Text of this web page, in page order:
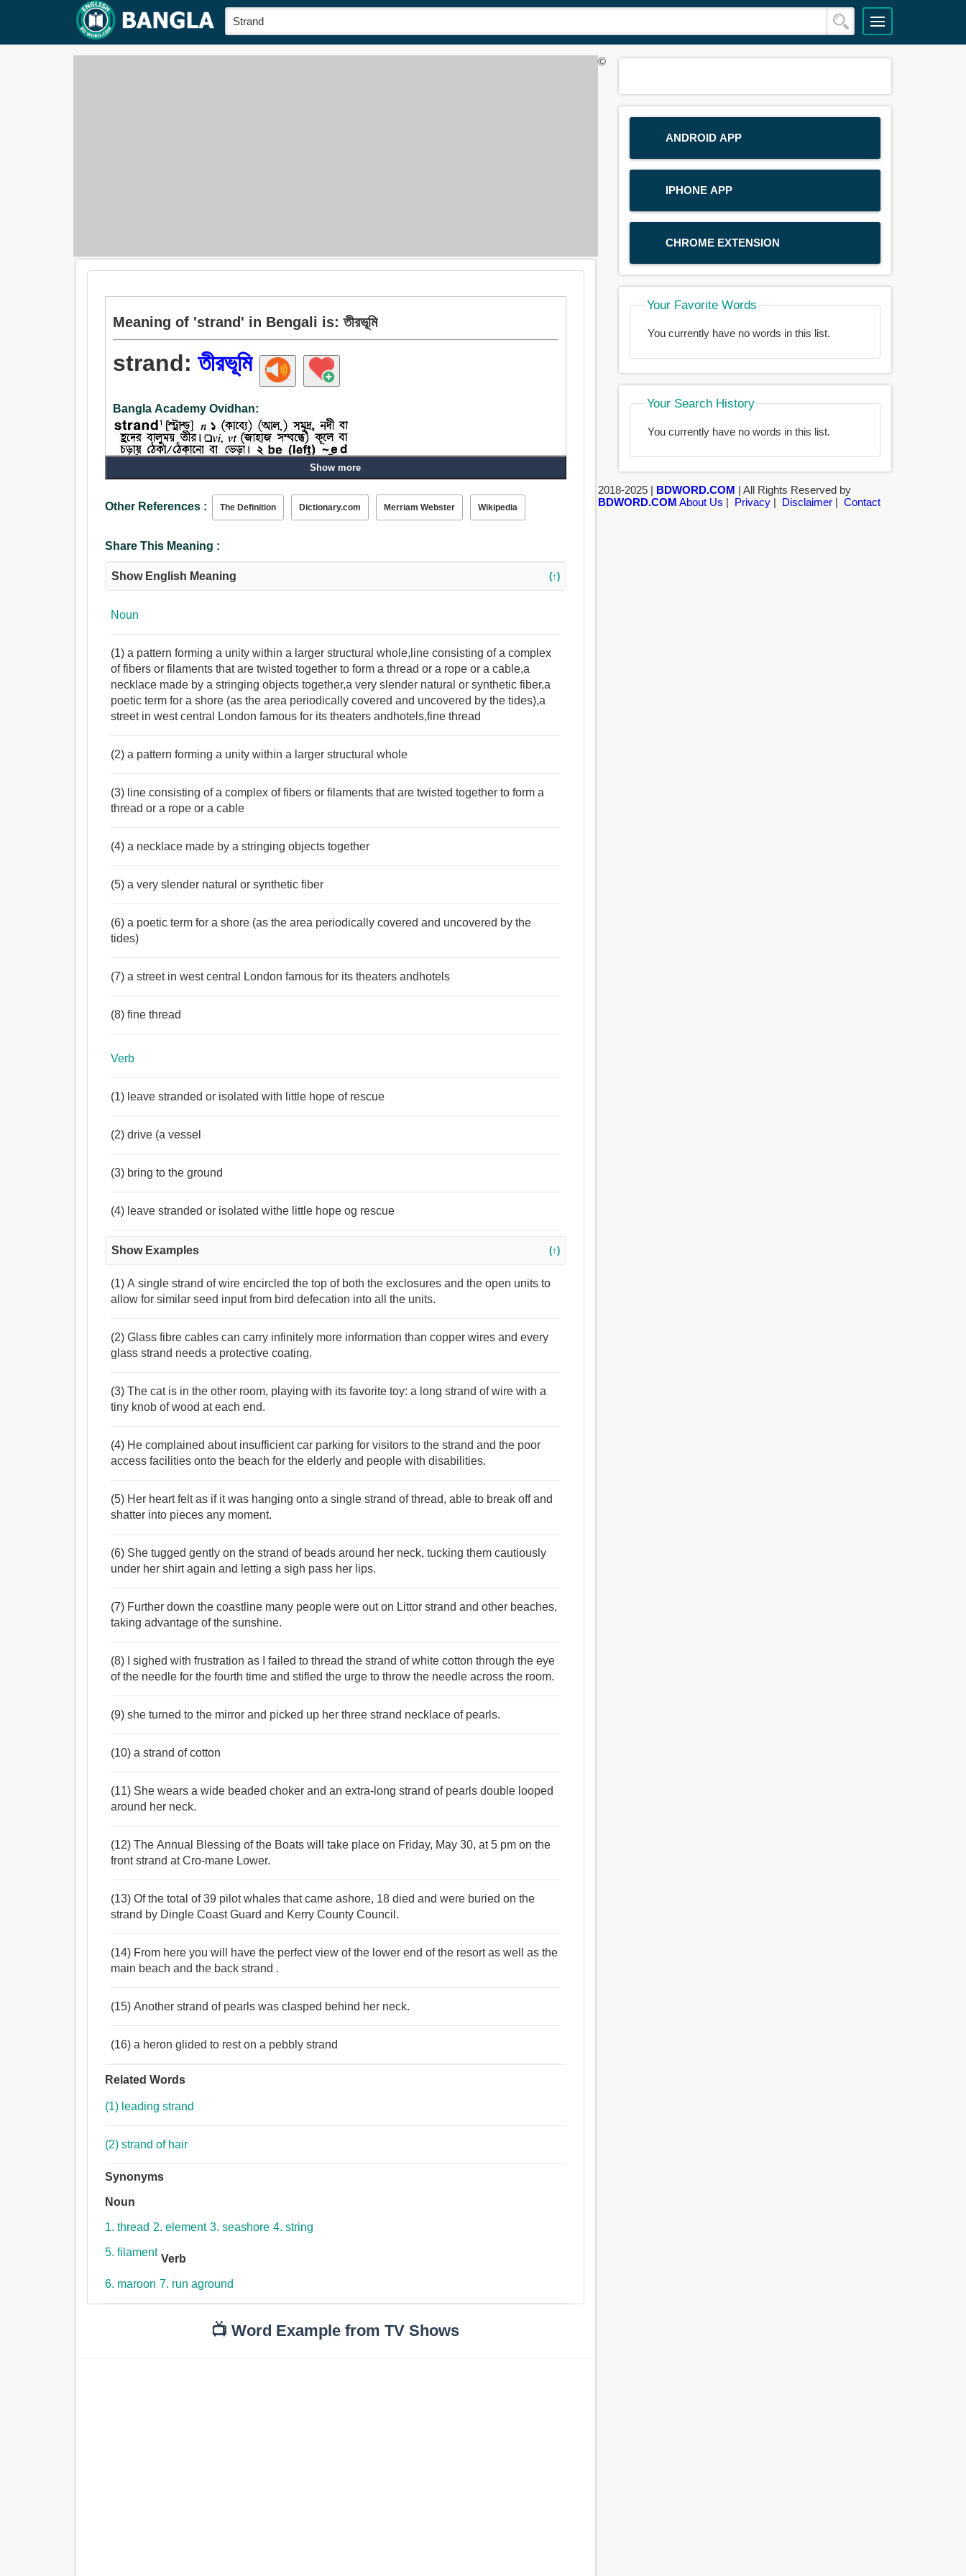
Meaning of 'strand' in Bengali is: তীরভূমি
strand:তীরভূমি
Bangla Academy Ovidhan:
Noun:
Verb:
Show more
Other References : The Definition Dictionary.com Merriam Webster Wikipedia
Share This Meaning :
Show English Meaning (↑)
Noun
(1) a pattern forming a unity within a larger structural whole,line consisting of a complex
of fibers or filaments that are twisted together to form a thread or a rope or a cable,a
necklace made by a stringing objects together,a very slender natural or synthetic fiber,a
poetic term for a shore (as the area periodically covered and uncovered by the tides),a
street in west central London famous for its theaters andhotels,fine thread
(2) a pattern forming a unity within a larger structural whole
(3) line consisting of a complex of fibers or filaments that are twisted together to form a
thread or a rope or a cable
(4) a necklace made by a stringing objects together
(5) a very slender natural or synthetic fiber
(6) a poetic term for a shore (as the area periodically covered and uncovered by the
tides)
(7) a street in west central London famous for its theaters andhotels
(8) fine thread
Verb
(1) leave stranded or isolated with little hope of rescue
(2) drive (a vessel
(3) bring to the ground
(4) leave stranded or isolated withe little hope og rescue
Show Examples (↑)
(1) A single strand of wire encircled the top of both the exclosures and the open units to
allow for similar seed input from bird defecation into all the units.
(2) Glass fibre cables can carry infinitely more information than copper wires and every
glass strand needs a protective coating.
(3) The cat is in the other room, playing with its favorite toy: a long strand of wire with a
tiny knob of wood at each end.
(4) He complained about insufficient car parking for visitors to the strand and the poor
access facilities onto the beach for the elderly and people with disabilities.
(5) Her heart felt as if it was hanging onto a single strand of thread, able to break off and
shatter into pieces any moment.
(6) She tugged gently on the strand of beads around her neck, tucking them cautiously
under her shirt again and letting a sigh pass her lips.
(7) Further down the coastline many people were out on Littor strand and other beaches,
taking advantage of the sunshine.
(8) I sighed with frustration as I failed to thread the strand of white cotton through the eye
of the needle for the fourth time and stifled the urge to throw the needle across the room.
(9) she turned to the mirror and picked up her three strand necklace of pearls.
(10) a strand of cotton
(11) She wears a wide beaded choker and an extra-long strand of pearls double looped
around her neck.
(12) The Annual Blessing of the Boats will take place on Friday, May 30, at 5 pm on the
front strand at Cro-mane Lower.
(13) Of the total of 39 pilot whales that came ashore, 18 died and were buried on the
strand by Dingle Coast Guard and Kerry County Council.
(14) From here you will have the perfect view of the lower end of the resort as well as the
main beach and the back strand .
(15) Another strand of pearls was clasped behind her neck.
(16) a heron glided to rest on a pebbly strand
Related Words
(1) leading strand
(2) strand of hair
Synonyms
Noun
1. thread 2. element 3. seashore 4. string
5. filament
Verb
6. maroon 7. run aground
📺 Word Example from TV Shows
ANDROID APP
IPHONE APP
CHROME EXTENSION
Your Favorite Words
You currently have no words in this list.
Your Search History
You currently have no words in this list.
©
2018-2025 | BDWORD.COM | All Rights Reserved by
BDWORD.COM About Us | Privacy| Disclaimer| Contact